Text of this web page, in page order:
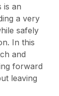
is an
a very
safely
In this
and
forward
leaving